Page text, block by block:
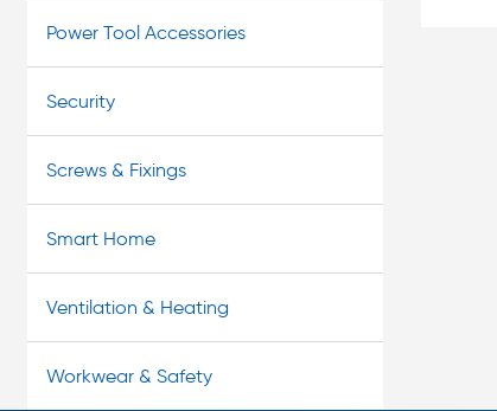
Power Tool Accessories
Security
Screws & Fixings
Smart Home
Ventilation & Heating
Workwear & Safety